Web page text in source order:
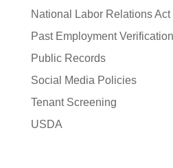
National Labor Relations Act
Past Employment Verification
Public Records
Social Media Policies
Tenant Screening
USDA